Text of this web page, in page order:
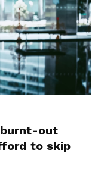
burnt-out
to skip